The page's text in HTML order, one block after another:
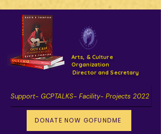
Arts, & Culture
Organization
Support- GCPTALKS- Facility- Projects 2022
DONATE NOW GOFUNDME